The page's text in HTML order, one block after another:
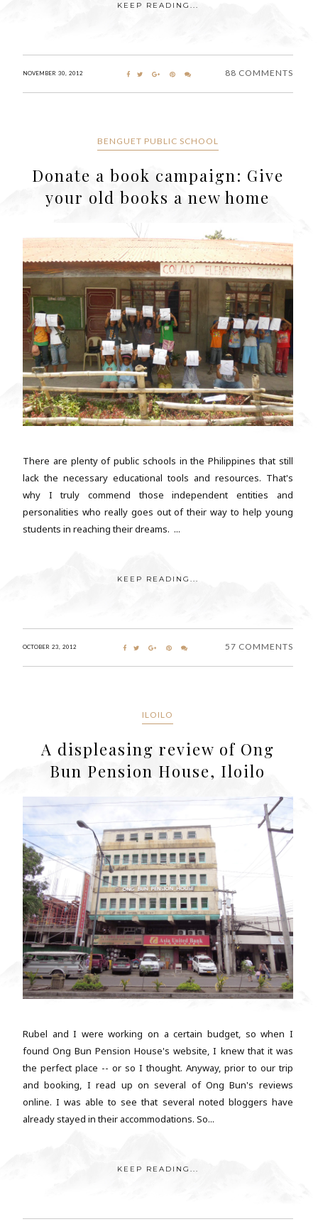
KEEP READING...
NOVEMBER 30, 2012 88 COMMENTS
BENGUET PUBLIC SCHOOL
Donate a book campaign: Give
your old books a new home
There are plenty of public schools in the Philippines that still
lack the necessary educational tools and resources. That's
why I truly commend those independent entities and
personalities who really goes out of their way to help young
students in reaching their dreams. ...
KEEP READING...
OCTOBER 23, 2012 57 COMMENTS
ILOILO
A displeasing review of Ong
Bun Pension House, Iloilo
Rubel and I were working on a certain budget, so when I
found Ong Bun Pension House's website, I knew that it was
the perfect place -- or so I thought. Anyway, prior to our trip
and booking, I read up on several of Ong Bun's reviews
online. I was able to see that several noted bloggers have
already stayed in their accommodations. So...
KEEP READING...